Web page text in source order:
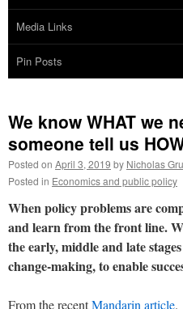
Media Links
Pin Posts
We know WHAT we
someone tell us
Posted on April 3, 2019 by Nicholas
Posted in Economics and public policy
When policy problems are
and learn from the front line.
the early, middle and late
change-making, to enable
From the recentMandarin article.